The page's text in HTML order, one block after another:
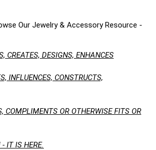
Our Jewelry & Accessory Resource -
CREATES, DESIGNS, ENHANCES
INFLUENCES, CONSTRUCTS,
COMPLIMENTS OR OTHERWISE FITS OR
IT IS HERE.